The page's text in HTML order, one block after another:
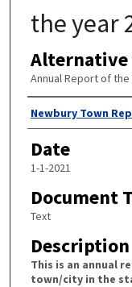
the year
Annual Report of
Author
Newbury Town
Date
1-1-2021
Document
Text
Description
This is an annual
town/city in the